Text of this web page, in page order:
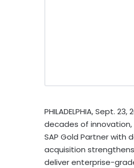
PHILADELPHIA,Sept. 23,
decades of
SAP Gold Partner with
acquisition
deliver enterprise-